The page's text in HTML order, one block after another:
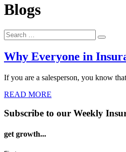
Blogs
Search
for:
Why Everyone in
If you are a salesperson, you know
READ MORE
Subscribe to our Weekly
get growth...